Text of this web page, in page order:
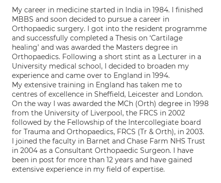
My career in medicine started in India in 1984. I finished
MBBS and soon decided to pursue a career in
Orthopaedic surgery. I got into the resident programme
and successfully completed a Thesis on ‘Cartilage
healing’ and was awarded the Masters degree in
Orthopaedics. Following a short stint as a Lecturer in a
University medical school, I decided to broaden my
experience and came over to England in 1994.
My extensive training in England has taken me to
centres of excellence in Sheffield, Leicester and London.
On the way I was awarded the MCh (Orth) degree in 1998
from the University of Liverpool, the FRCS in 2002
followed by the Fellowship of the Intercollegiate board
for Trauma and Orthopaedics, FRCS (Tr & Orth), in 2003.
I joined the faculty in Barnet and Chase Farm NHS Trust
in 2004 as a Consultant Orthopaedic Surgeon. I have
been in post for more than 12 years and have gained
extensive experience in my field of expertise.